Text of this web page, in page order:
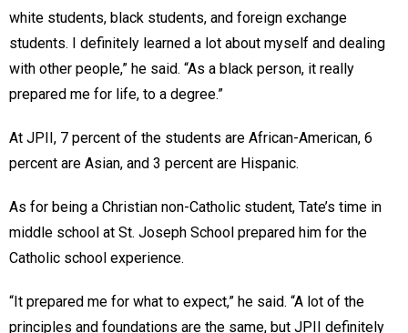
white students, black students, and foreign exchange
students. I definitely learned a lot about myself and dealing
with other people,” he said. “As a black person, it really
prepared me for life, to a degree.”
At JPII, 7 percent of the students are African-American, 6
percent are Asian, and 3 percent are Hispanic.
As for being a Christian non-Catholic student, Tate’s time in
middle school at St. Joseph School prepared him for the
Catholic school experience.
“It prepared me for what to expect,” he said. “A lot of the
principles and foundations are the same, but JPII definitely